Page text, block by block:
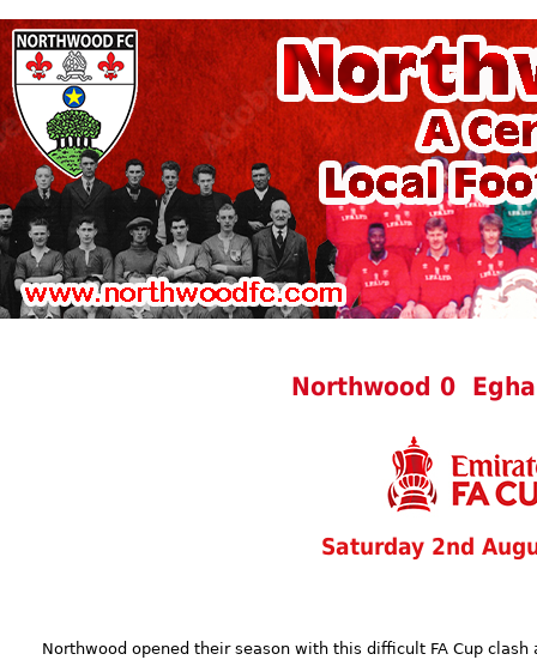
Northwood 0
Saturday 2nd
Northwood opened their season with this difficult FA Cup clash